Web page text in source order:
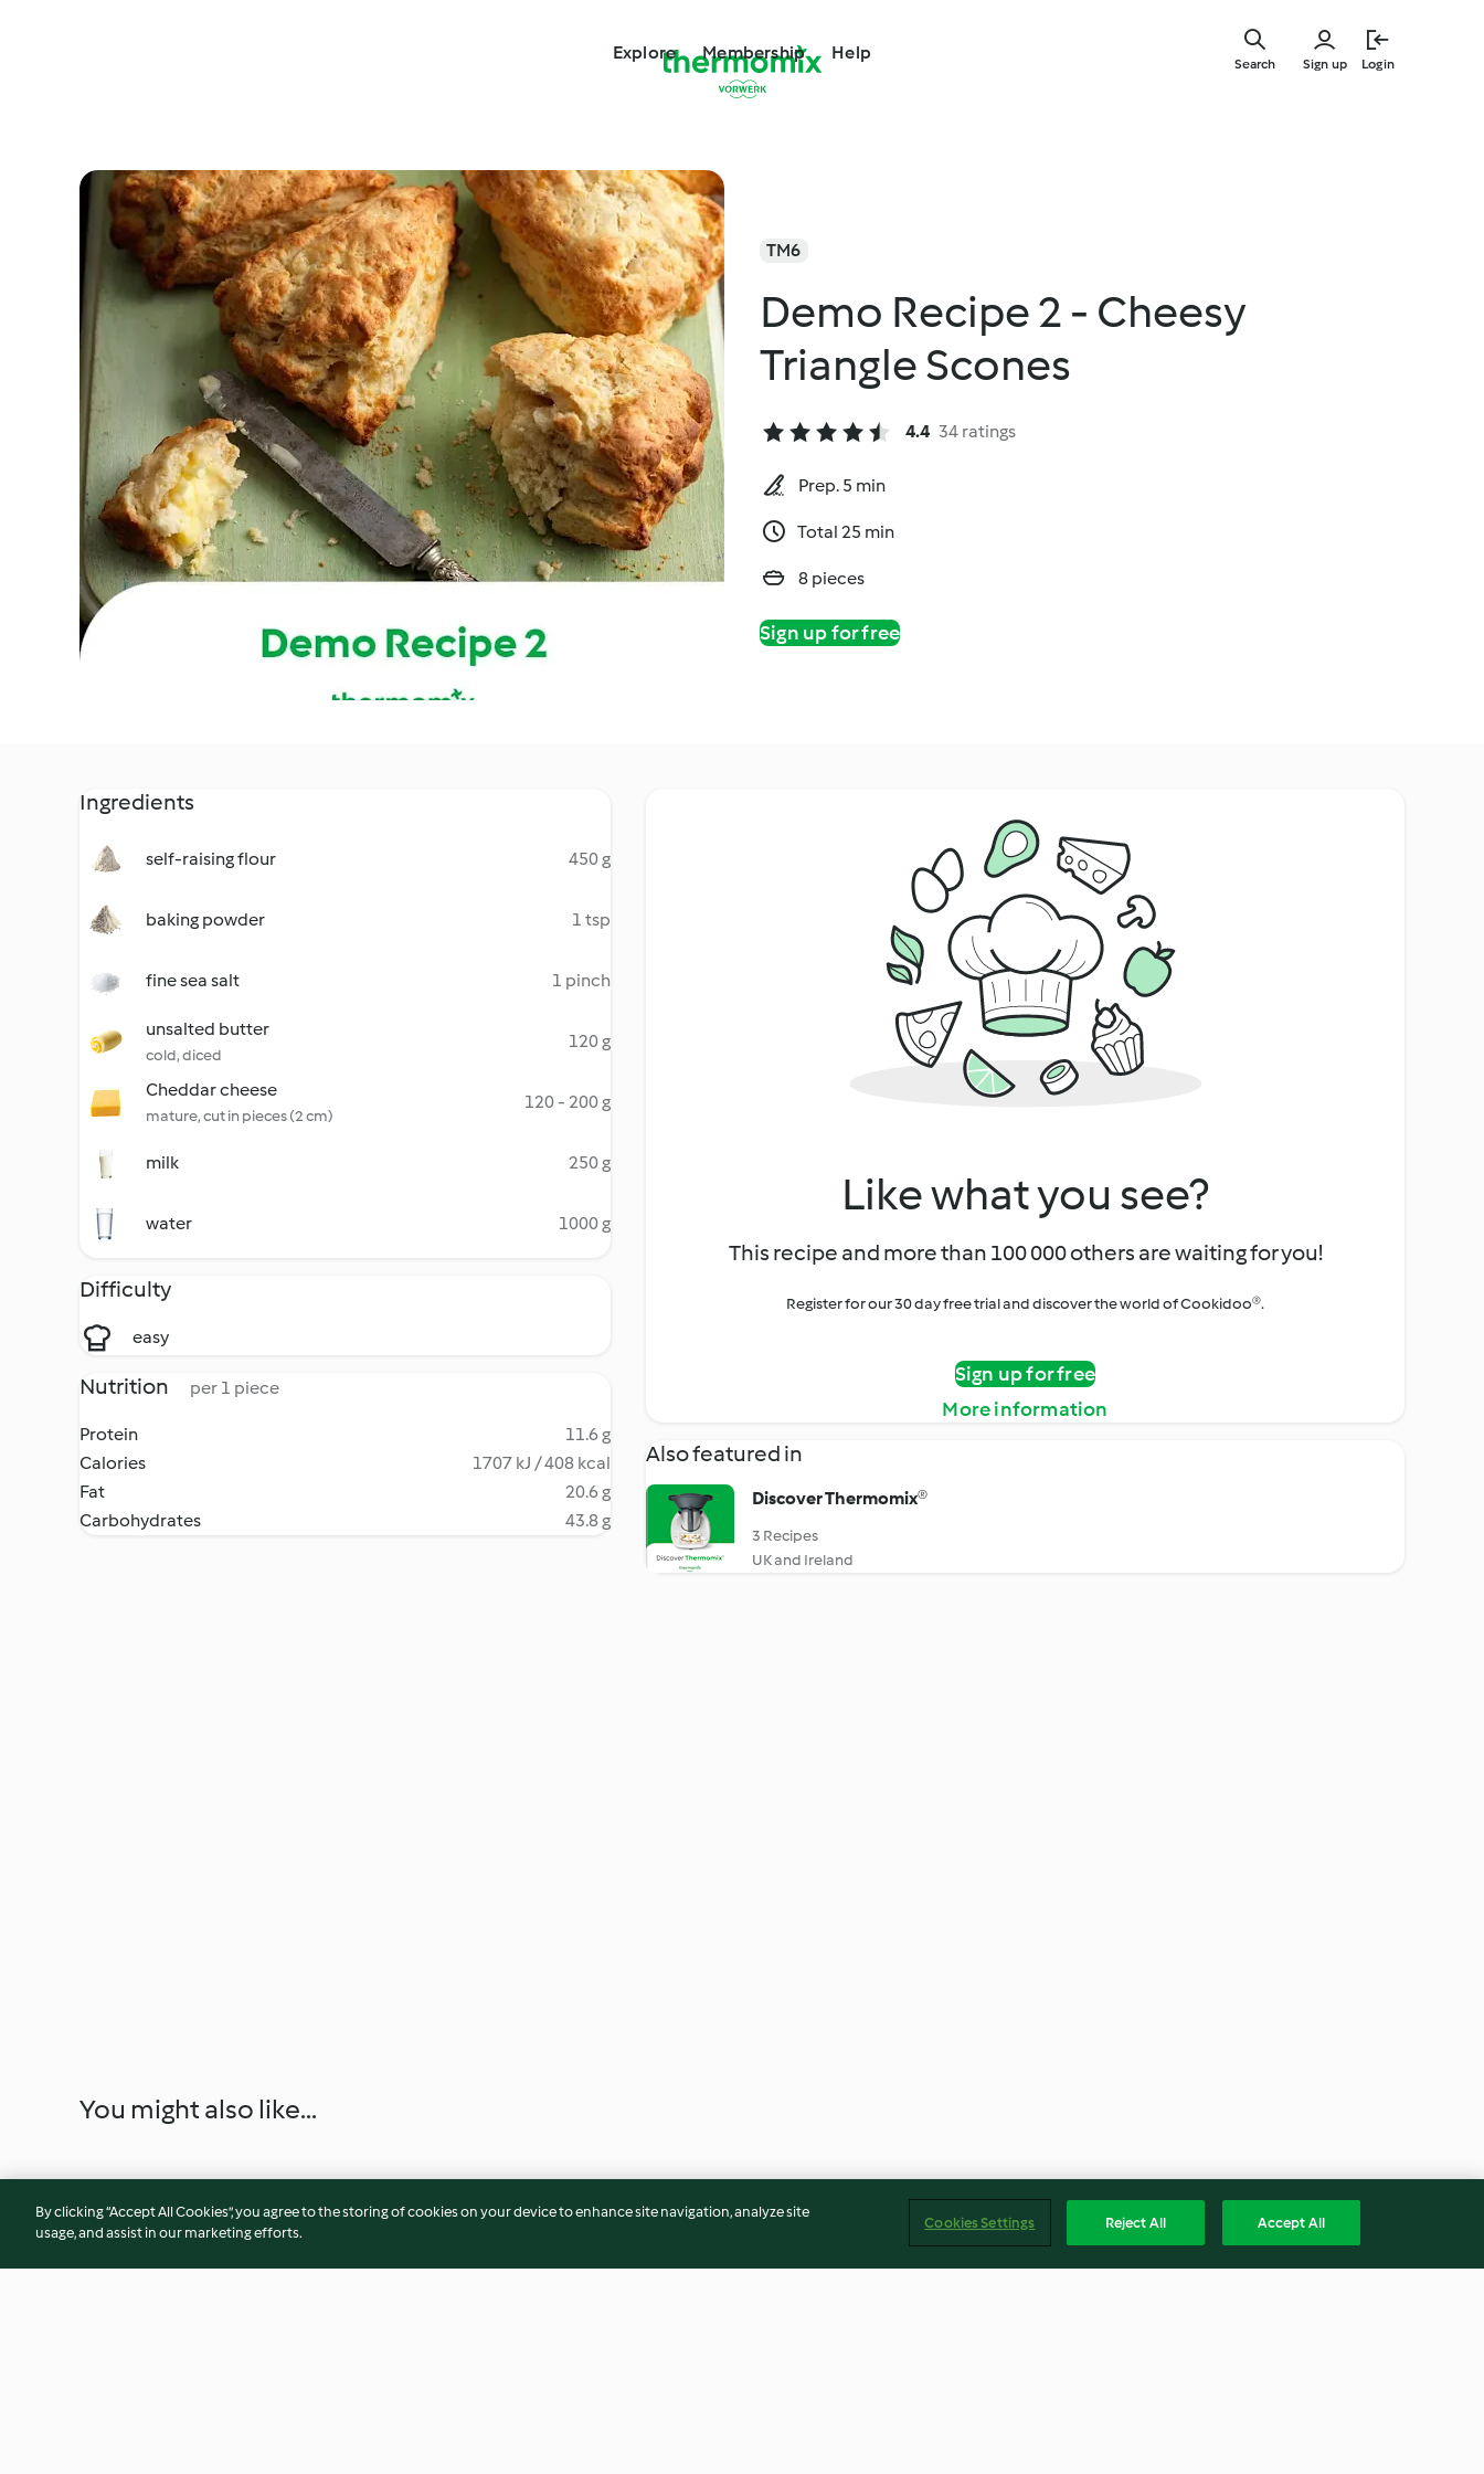
Explore Membership Help
Sign up Login
Search
TM6
Demo Recipe 2 - Cheesy
Triangle Scones
4.4 34 ratings
Prep. 5 min
Total 25 min
8 pieces
Sign up for free
Ingredients
self-raising flour 450 g
baking powder 1 tsp
fine sea salt 1 pinch
unsalted butter
cold, diced
120 g
Cheddar cheese
mature, cut in pieces (2 cm)
120 - 200 g
milk 250 g
water 1000 g
Difficulty
easy
Nutrition per 1 piece
Protein
11.6 g
Calories
1707 kJ / 408 kcal
Fat
20.6 g
Carbohydrates
43.8 g
Like what you see?
This recipe and more than 100 000 others are waiting for you!
Register for our 30 day free trial and discover the world of Cookidoo®.
Sign up for free
More information
Also featured in
Discover Thermomix®
3 Recipes
UK and Ireland
You might also like...
By clicking “Accept All Cookies”, you agree to the storing of cookies on your device to enhance site navigation, analyze site
usage, and assist in our marketing efforts.
Cookies Settings Reject All Accept All